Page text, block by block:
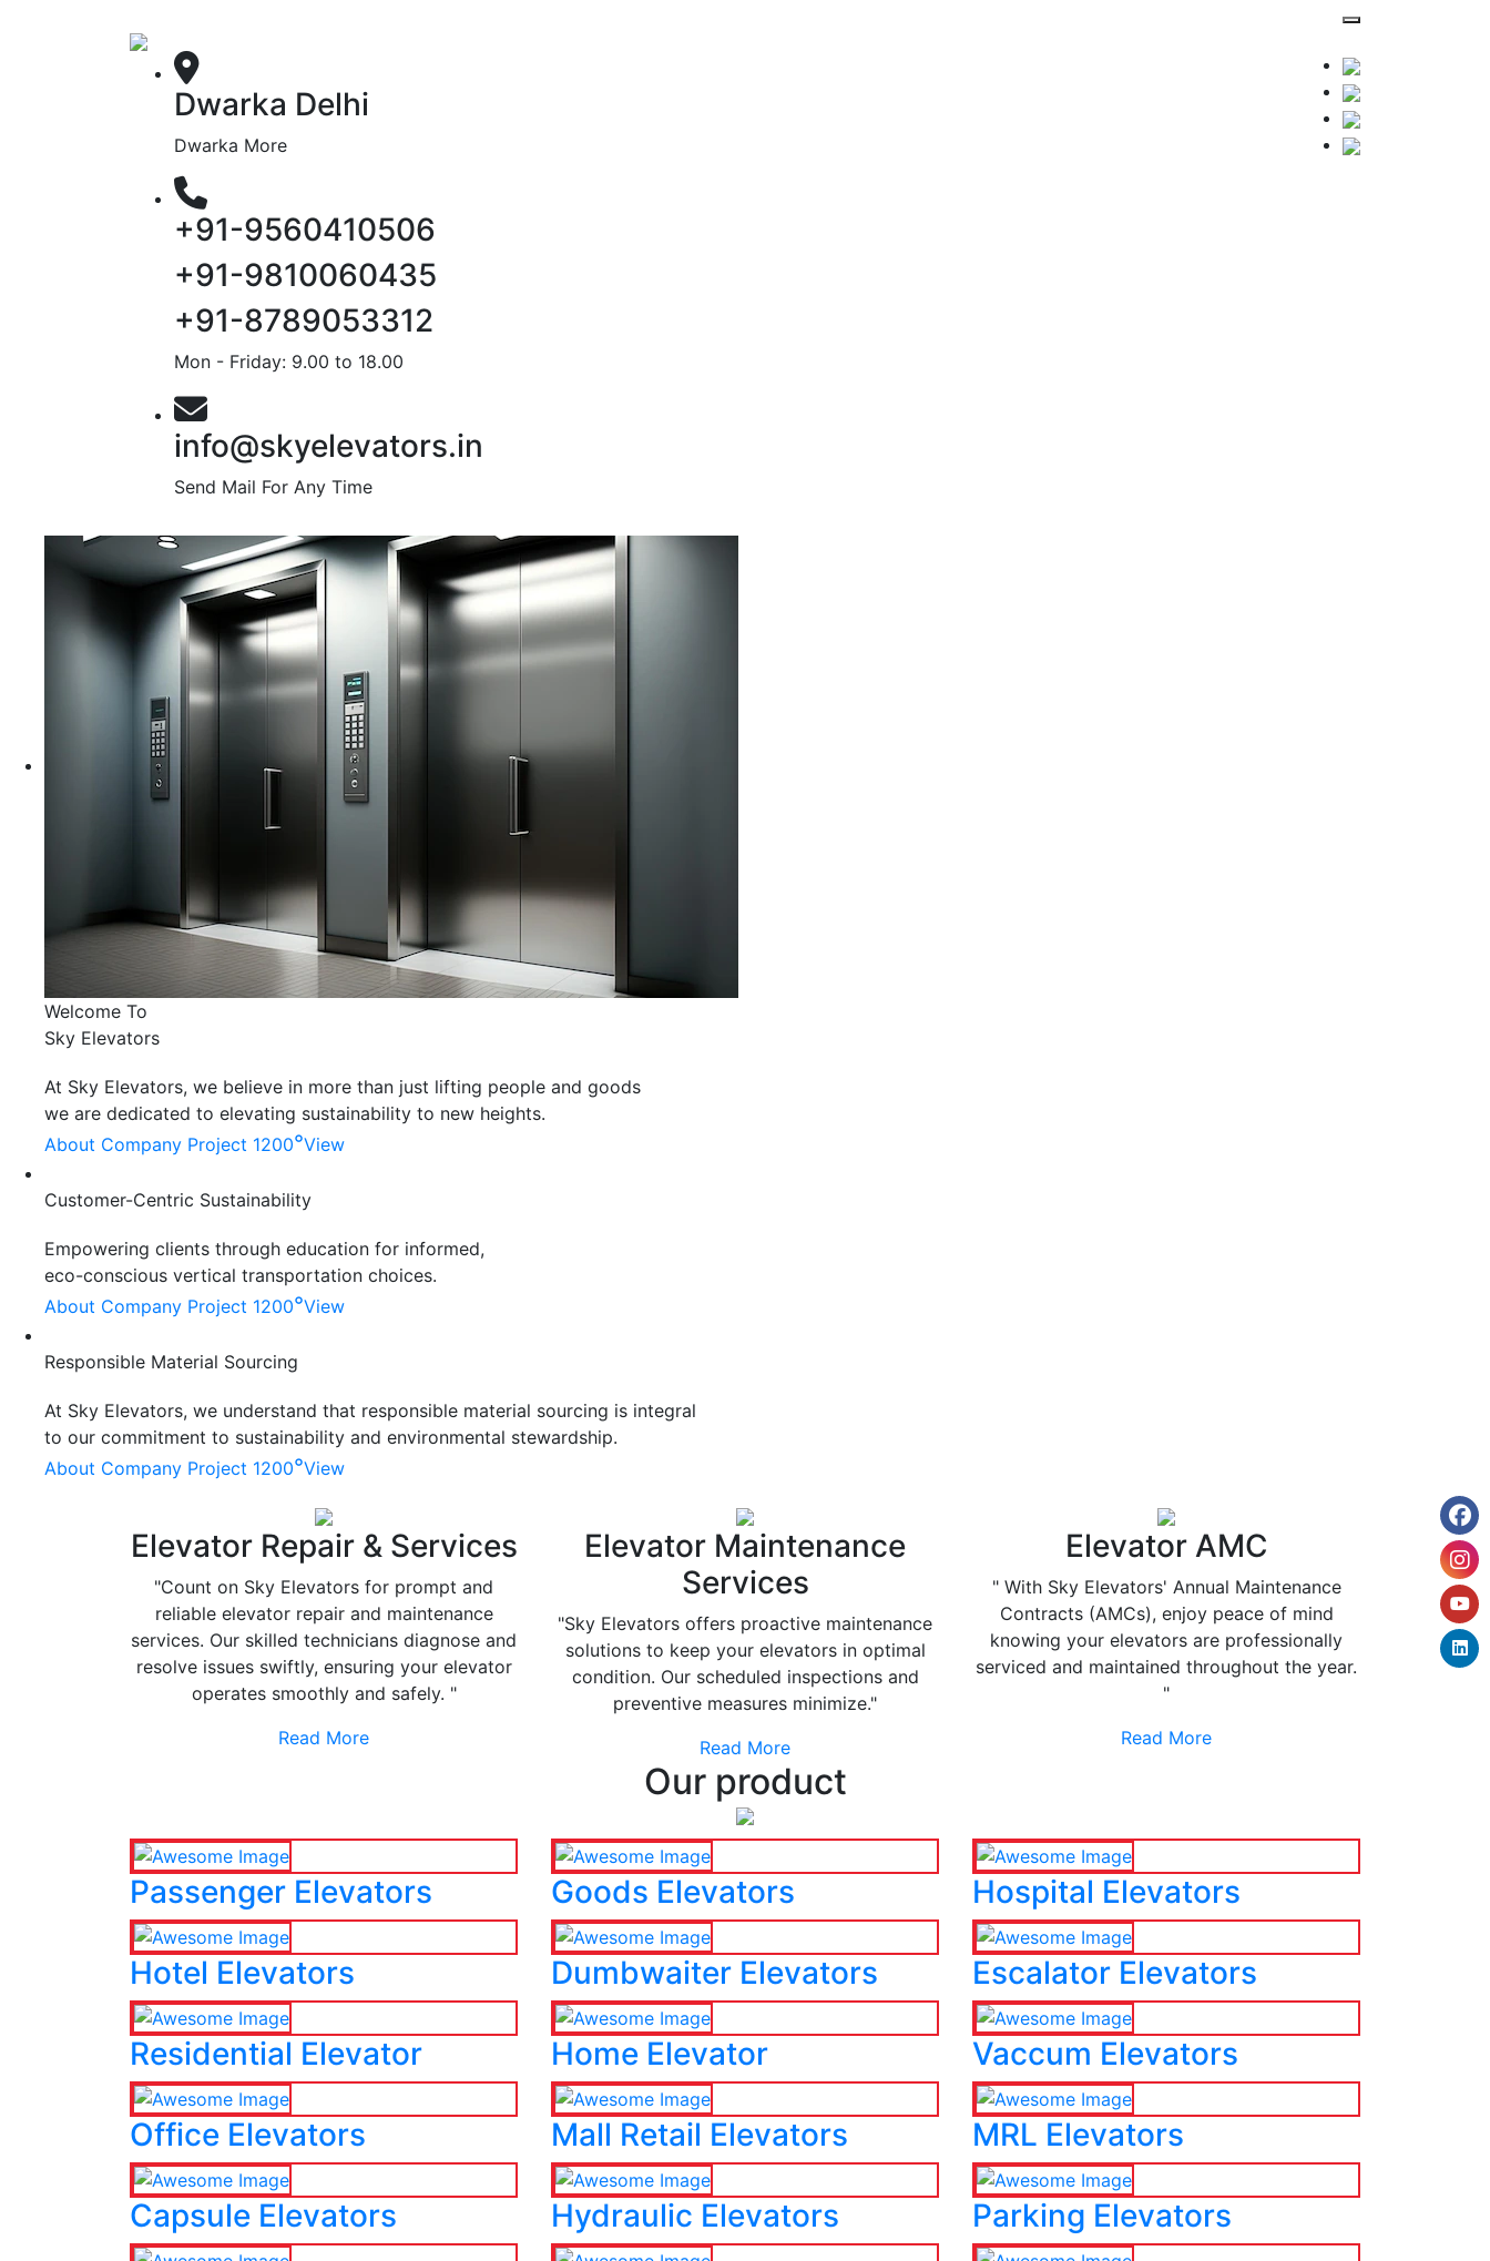
Dwarka Delhi
Dwarka More
+91-9560410506
+91-9810060435
+91-8789053312
Mon - Friday: 9.00 to 18.00
info@skyelevators.in
Send Mail For Any Time
Welcome To
Sky Elevators
At Sky Elevators, we believe in more than just lifting people and goods
we are dedicated to elevating sustainability to new heights.
About Company Project 1200°View
Customer-Centric Sustainability
Empowering clients through education for informed,
eco-conscious vertical transportation choices.
About Company Project 1200°View
Responsible Material Sourcing
At Sky Elevators, we understand that responsible material sourcing is integral
to our commitment to sustainability and environmental stewardship.
About Company Project 1200°View
Elevator Repair & Services
"Count on Sky Elevators for prompt and
reliable elevator repair and maintenance
services. Our skilled technicians diagnose and
resolve issues swiftly, ensuring your elevator
operates smoothly and safely. "
Read More
Elevator Maintenance
Services
"Sky Elevators offers proactive maintenance
solutions to keep your elevators in optimal
condition. Our scheduled inspections and
preventive measures minimize."
Read More
Elevator AMC
" With Sky Elevators' Annual Maintenance
Contracts (AMCs), enjoy peace of mind
knowing your elevators are professionally
serviced and maintained throughout the year.
"
Read More
Our product
Passenger Elevators Goods Elevators Hospital Elevators
Hotel Elevators Dumbwaiter Elevators Escalator Elevators
Residential Elevator Home Elevator Vaccum Elevators
Office Elevators Mall Retail Elevators MRL Elevators
Capsule Elevators Hydraulic Elevators Parking Elevators